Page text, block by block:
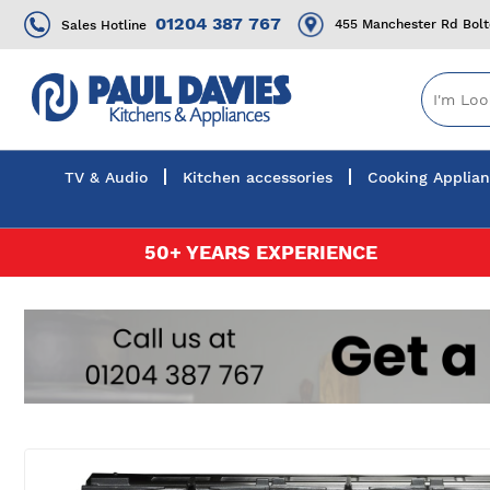
Sales Hotline 01204 387 767 455 Manchester Rd
TV & Audio Kitchen accessories Cooking
50+ YEARS EXPERIENCE